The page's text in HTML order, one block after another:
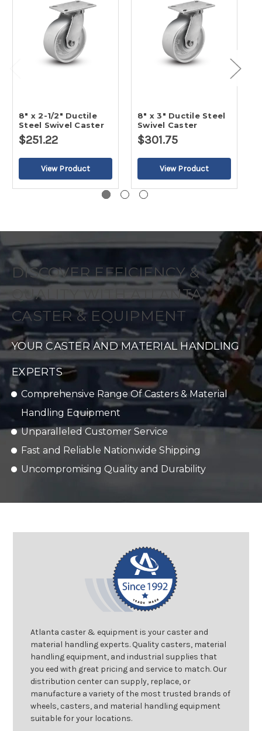
8" x 2-1/2" Ductile
Steel Swivel Caster
$251.22
8" x 3" Ductile Steel
Swivel Caster
$301.75
DISCOVER EFFICIENCY &
QUALITY WITH ATLANTA
CASTER & EQUIPMENT
YOUR CASTER AND MATERIAL HANDLING
EXPERTS
Comprehensive Range Of Casters & Material
Handling Equipment
Unparalleled Customer Service
Fast and Reliable Nationwide Shipping
Uncompromising Quality and Durability
Atlanta caster & equipment is your caster and
material handling experts. Quality casters, material
handling equipment, and industrial supplies that
you eed with great pricing and service to match. Our
distribution center can supply, replace, or
manufacture a variety of the most trusted brands of
wheels, casters, and material handling equipment
suitable for your locations.